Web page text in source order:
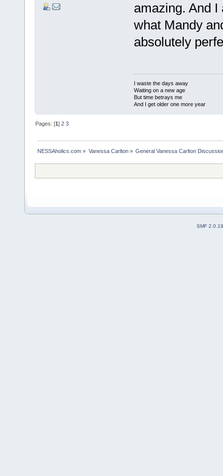
amazing. And
what Mandy
absolutely
I waste the days away
Waiting on a new age
But time betrays me
And I get older one more year
Pages: [1]2 3
NESSAholics.com » Vanessa Carlton» General Vanessa Carlton
SMF 2.0.19